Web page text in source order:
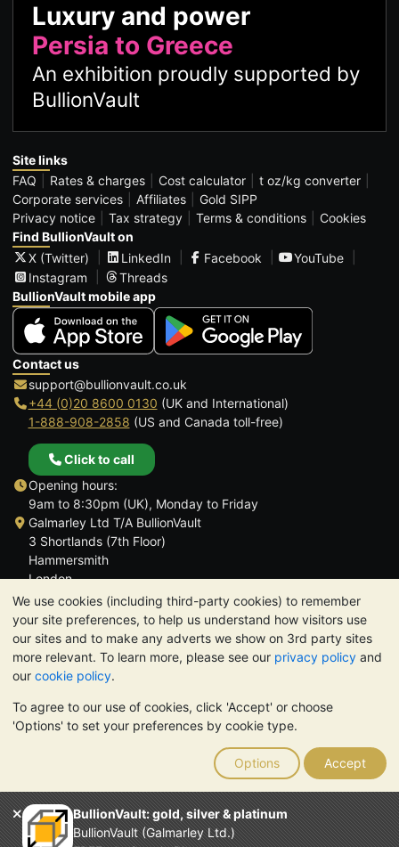
We use cookies (including third-party cookies) to remember
your site preferences, to help us understand how visitors use
our sites and to make any adverts we show on 3rd party sites
more relevant. To learn more, please see our privacy policy and
our cookie policy.
To agree to our use of cookies, click 'Accept' or choose
'Options' to set your preferences by cookie type.
Options Accept
BullionVault: gold, silver & platinum
BullionVault (Galmarley Ltd.)
Luxury and power
Persia to Greece
An exhibition proudly supported by
BullionVault
Site links
FAQ
Rates & charges Cost calculator
t oz/kg converter
Corporate services
Affiliates
Gold SIPP
Privacy notice
Tax strategy Terms & conditions
Cookies
Find BullionVault on
X (Twitter)
LinkedIn Facebook
YouTube
Instagram
Threads
BullionVault mobile app
Contact us
support@bullionvault.co.uk
+44 (0)20 8600 0130 (UK and International)
1-888-908-2858 (US and Canada toll-free)
Click to call
Opening hours:
9am to 8:30pm (UK), Monday to Friday
Galmarley Ltd T/A BullionVault
3 Shortlands (7th Floor)
Hammersmith
London
W6 8DA
United Kingdom
TrustScore 4.6 | 3,389 reviews
PLEASE NOTE: The value of precious metals may fall as well as
rise. Historical trends do not guarantee future price moves.
Nothing on BullionVault's websites nor in any of its
communications constitutes investment advice. You should
consider seeking professional advice to determine if owning
bullion is right for you.
Galmarley Ltd, trading as BullionVault, registered in England and